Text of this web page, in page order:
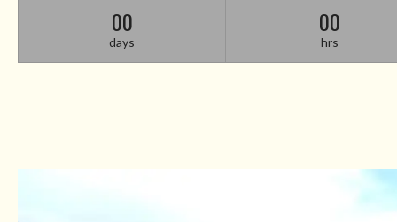
00
days
00
hrs